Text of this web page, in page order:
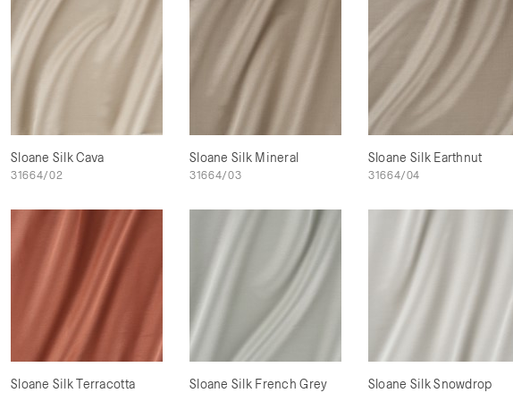
Sloane Silk Cava
31664/02
Sloane Silk Mineral
31664/03
Sloane Silk Earthnut
31664/04
Sloane Silk Terracotta Sloane Silk French Grey Sloane Silk Snowdrop